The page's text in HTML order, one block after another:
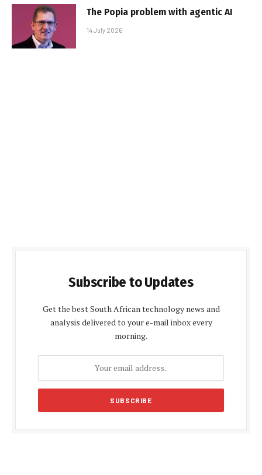
The Popia problem with agentic AI
14 July 2026
Subscribe to Updates
Get the best South African technology news and
analysis delivered to your e-mail inbox every
morning.